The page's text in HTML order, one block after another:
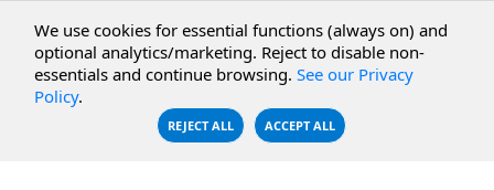
CBFS Filter
CBFS Encrypt
CBFS Sync
Microsoft Azure
WebDAV Servers
NFS Servers
We use cookies for essential functions (always on) and
optional analytics/marketing. Reject to disable non-
essentials and continue browsing. See our Privacy
Policy.
REJECT ALL ACCEPT ALL